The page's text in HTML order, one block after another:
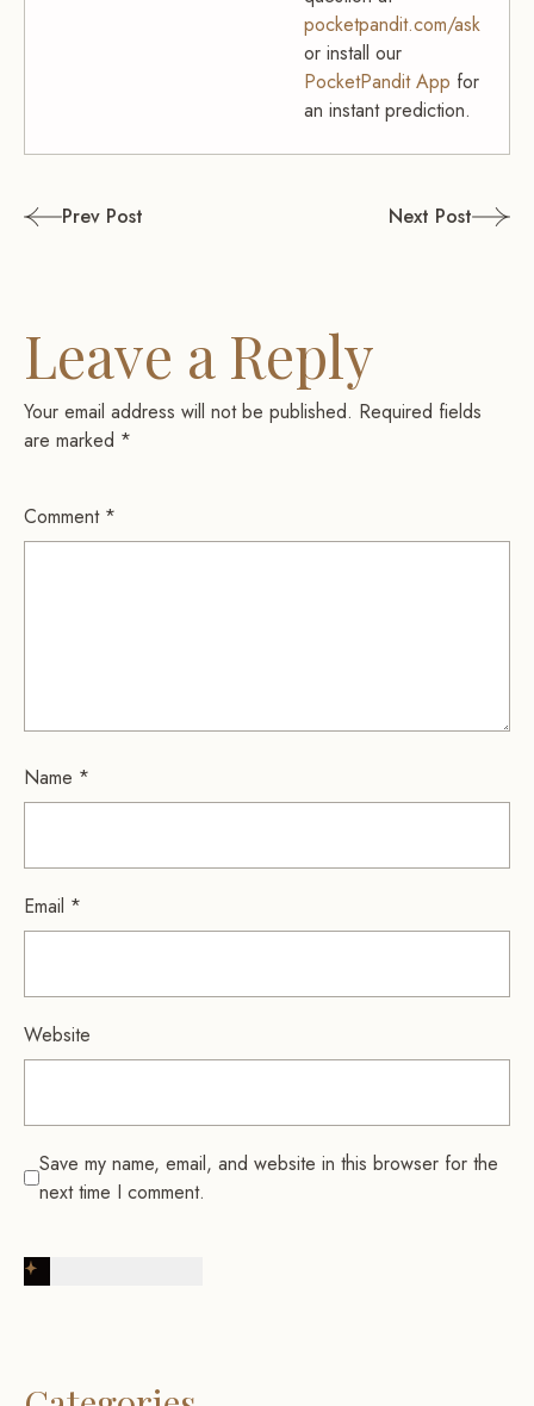
pocketpandit.com/ask
or install our
PocketPandit App for
an instant prediction.
PostPrev Post Next Post
Leave a Reply
Your email address will not be published. Required fields
are marked *
Comment *
Name *
Email *
Website
Save my name, email, and website in this browser for the
next time I comment.